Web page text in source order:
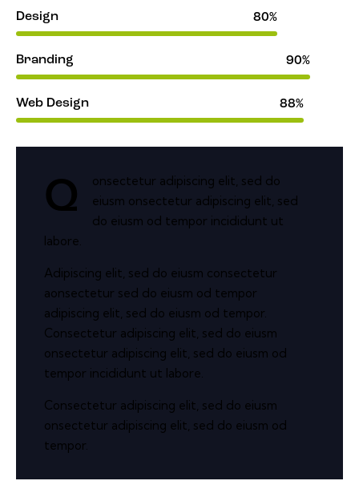
Design 80%
Branding 90%
Web Design 88%
Q
onsectetur adipiscing elit, sed do
eiusm onsectetur adipiscing elit, sed
do eiusm od tempor incididunt ut
labore.
Adipiscing elit, sed do eiusm consectetur
aonsectetur sed do eiusm od tempor
adipiscing elit, sed do eiusm od tempor.
Consectetur adipiscing elit, sed do eiusm
onsectetur adipiscing elit, sed do eiusm od
tempor incididunt ut labore.
Consectetur adipiscing elit, sed do eiusm
onsectetur adipiscing elit, sed do eiusm od
tempor.